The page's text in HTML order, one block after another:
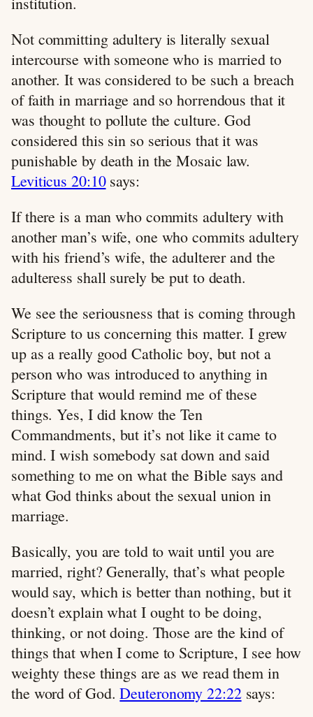
Not committing adultery is literally sexual
intercourse with someone who is married to
another. It was considered to be such a breach
of faith in marriage and so horrendous that it
was thought to pollute the culture. God
considered this sin so serious that it was
punishable by death in the Mosaic law.
Leviticus 20:10says:
If there is a man who commits adultery with
another man’s wife, one who commits adultery
with his friend’s wife, the adulterer and the
adulteress shall surely be put to death.
We see the seriousness that is coming through
Scripture to us concerning this matter. I grew
up as a really good Catholic boy, but not a
person who was introduced to anything in
Scripture that would remind me of these
things. Yes, I did know the Ten
Commandments, but it’s not like it came to
mind. I wish somebody sat down and said
something to me on what the Bible says and
what God thinks about the sexual union in
marriage.
Basically, you are told to wait until you are
married, right? Generally, that’s what people
would say, which is better than nothing, but it
doesn’t explain what I ought to be doing,
thinking, or not doing. Those are the kind of
things that when I come to Scripture, I see how
weighty these things are as we read them in
the word of God.Deuteronomy 22:22says: